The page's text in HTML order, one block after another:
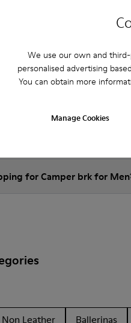
We use our own and
personalised advertising
You can obtain more
Manage Cookies
Asked Questions
shoes that are the
on brk for Men
at Camper?
for Camper brk for
Non Leather Ballerinas